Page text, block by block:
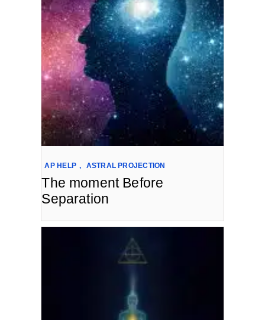
AP HELP , ASTRAL PROJECTION
The moment Before
Separation